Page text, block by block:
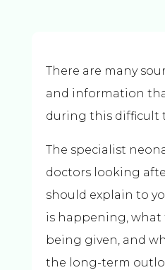
There are many
and information
during this difficult
The specialist
doctors looking
should explain to
is happening, what
being given, and
the long-term